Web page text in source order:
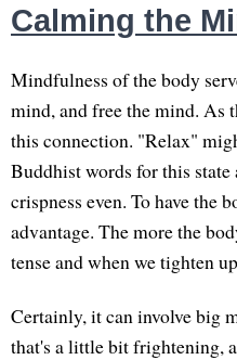
Calming the
Mindfulness of the body
mind, and free the mind.
this connection. "Relax"
Buddhist words for this
crispness even. To have the
advantage. The more the
tense and when we tighten
Certainly, it can involve big
that's a little bit frightening,